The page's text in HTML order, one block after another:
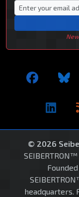
© 2026
headquarters.